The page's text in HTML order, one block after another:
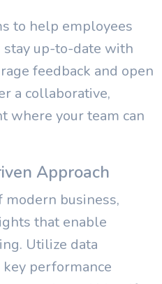
to help employees
up-to-date with
feedback and open
a collaborative,
where your team can
Approach
business,
that enable
Utilize data
performance